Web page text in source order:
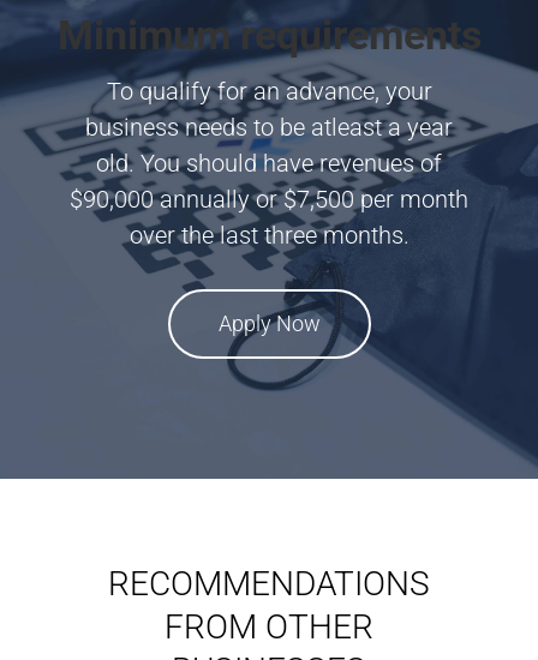
Minimum requirements
To qualify for an advance, your
business needs to be atleast a year
old. You should have revenues of
$90,000 annually or $7,500 per month
over the last three months.
Apply Now
RECOMMENDATIONS
FROM OTHER